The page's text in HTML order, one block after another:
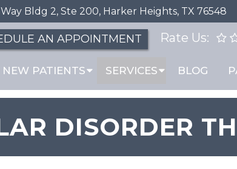
Bldg 2, Ste 200, Harker Heights, TX 76548
AN APPOINTMENT Rate Us:
NEW PATIENTS SERVICES BLOG
DISORDER